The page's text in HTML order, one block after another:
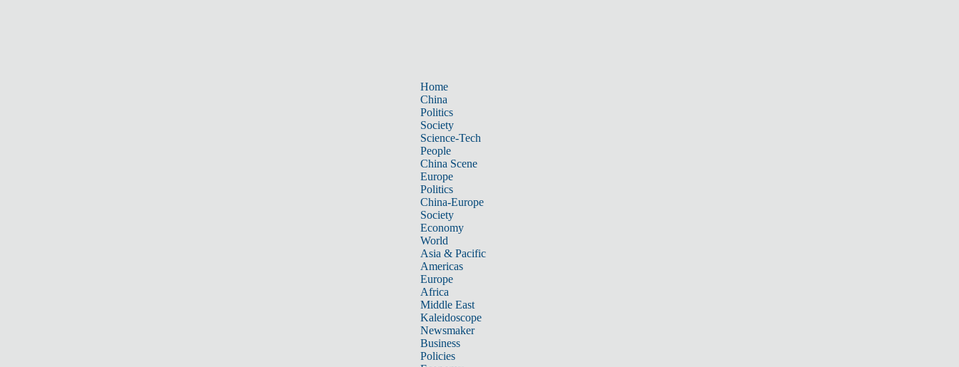
Home
China
Politics
Society
Science-Tech
People
China Scene
Europe
Politics
China-Europe
Society
Economy
World
Asia & Pacific
Americas
Europe
Africa
Middle East
Kaleidoscope
Newsmaker
Business
Policies